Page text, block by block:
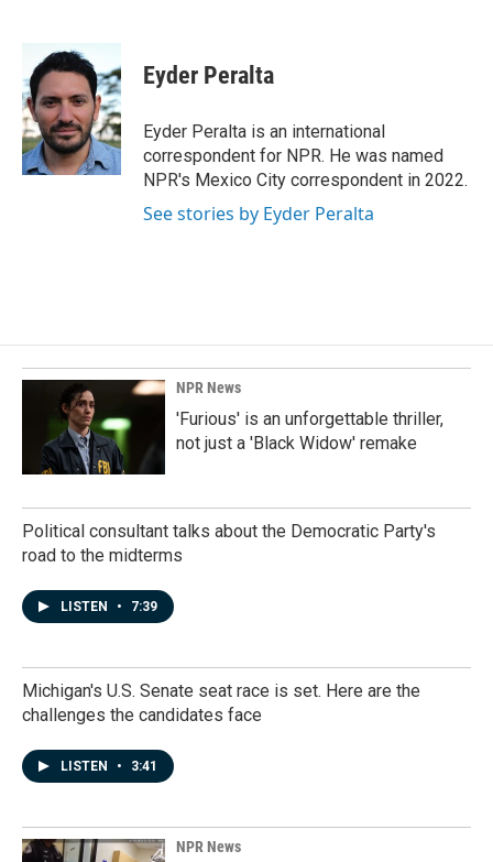
b
o
o
k
n
k
e
d
I
n
a
i
l
Eyder Peralta
Eyder Peralta is an international
correspondent for NPR. He was named
NPR's Mexico City correspondent in 2022.
See stories by Eyder Peralta
NPR News
'Furious' is an unforgettable thriller,
not just a 'Black Widow' remake
Political consultant talks about the Democratic Party's
road to the midterms
LISTEN • 7:39
Michigan's U.S. Senate seat race is set. Here are the
challenges the candidates face
LISTEN • 3:41
NPR News